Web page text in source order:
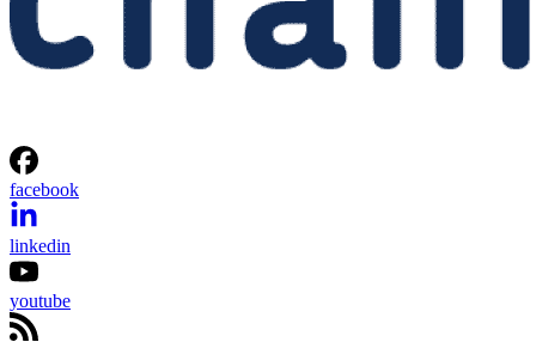
facebook
linkedin
youtube